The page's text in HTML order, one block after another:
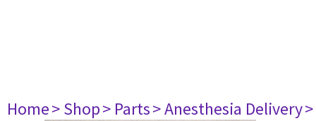
Home> Shop> Parts> Anesthesia Delivery